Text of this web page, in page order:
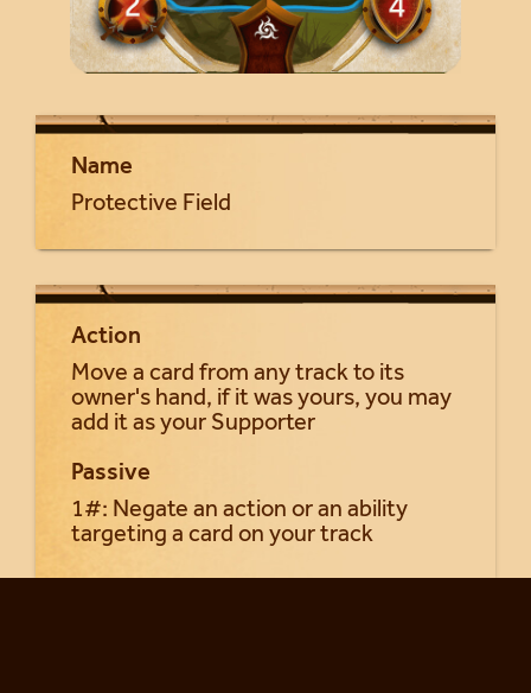
Name
Protective Field
Action
Move a card from any track to its
owner's hand, if it was yours, you may
add it as your Supporter
Passive
1#: Negate an action or an ability
targeting a card on your track